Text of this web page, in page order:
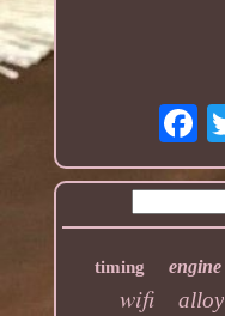
timing engine
wifi alloy